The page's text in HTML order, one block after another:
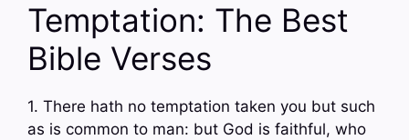
Temptation: The Best
Bible Verses
1. There hath no temptation taken you but such
as is common to man: but God is faithful, who